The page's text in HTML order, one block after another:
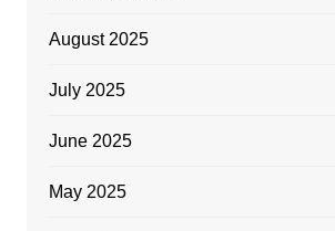
August 2025
July 2025
June 2025
May 2025